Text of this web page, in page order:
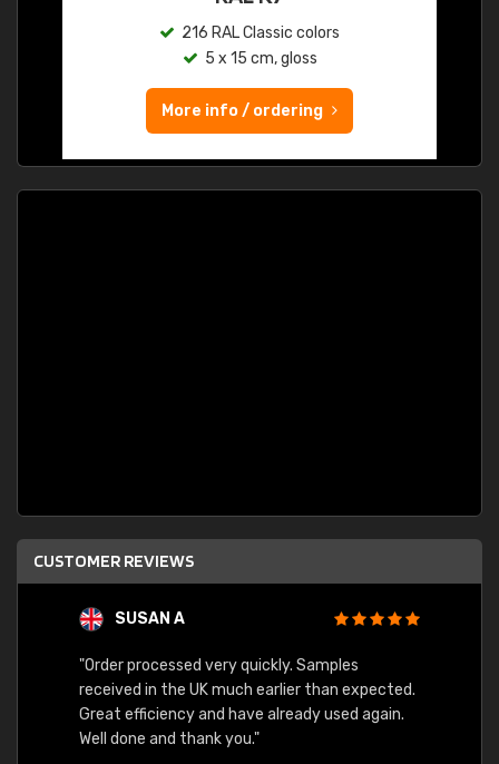
216 RAL Classic colors
5 x 15 cm, gloss
More info / ordering
CUSTOMER REVIEWS
SUSAN A
"Order processed very quickly. Samples
received in the UK much earlier than expected.
Great efficiency and have already used again.
Well done and thank you."